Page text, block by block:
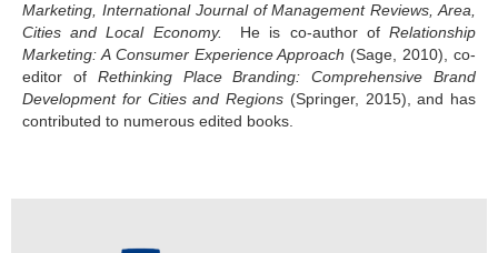
Marketing, International Journal of Management Reviews, Area,
Cities and Local Economy.
He is co-author ofRelationship
Marketing: A Consumer Experience Approach (Sage, 2010), co-
editor of Rethinking Place Branding: Comprehensive Brand
Development for Cities and Regions (Springer, 2015), and has
contributed to numerous edited books.